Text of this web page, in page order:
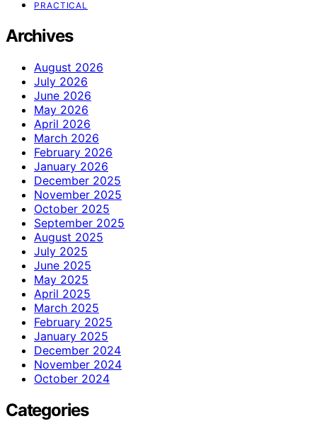
PRACTICAL
Archives
August 2026
July 2026
June 2026
May 2026
April 2026
March 2026
February 2026
January 2026
December 2025
November 2025
October 2025
September 2025
August 2025
July 2025
June 2025
May 2025
April 2025
March 2025
February 2025
January 2025
December 2024
November 2024
October 2024
Categories